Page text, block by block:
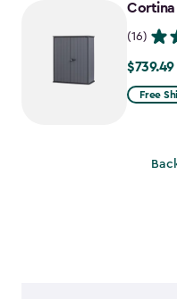
Cortina
(16)
Price
from
$739.49
Free